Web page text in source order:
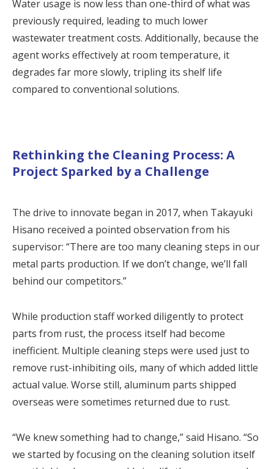
Water usage is now less than one-third of what was
previously required, leading to much lower
wastewater treatment costs. Additionally, because the
agent works effectively at room temperature, it
degrades far more slowly, tripling its shelf life
compared to conventional solutions.
Rethinking the Cleaning Process: A
Project Sparked by a Challenge
The drive to innovate began in 2017, when Takayuki
Hisano received a pointed observation from his
supervisor: “There are too many cleaning steps in our
metal parts production. If we don’t change, we’ll fall
behind our competitors.”
While production staff worked diligently to protect
parts from rust, the process itself had become
inefficient. Multiple cleaning steps were used just to
remove rust-inhibiting oils, many of which added little
actual value. Worse still, aluminum parts shipped
overseas were sometimes returned due to rust.
“We knew something had to change,” said Hisano. “So
we started by focusing on the cleaning solution itself